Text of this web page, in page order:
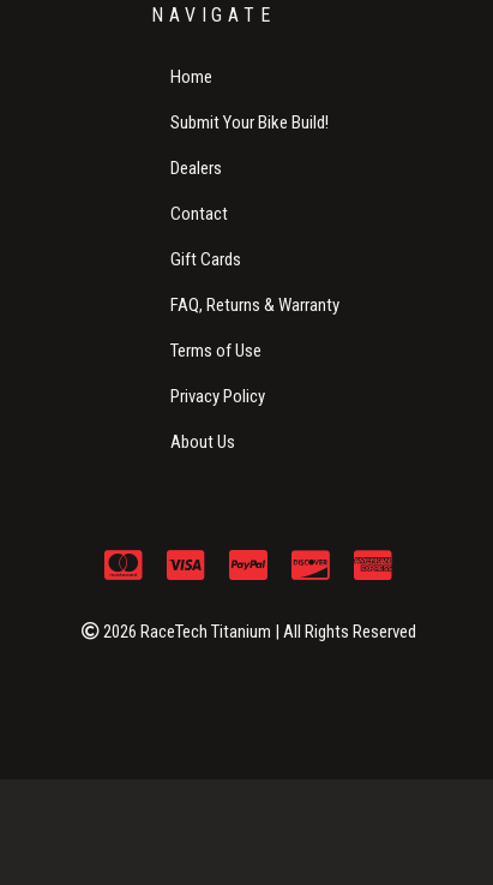
NAVIGATE
Home
Submit Your Bike Build!
Dealers
Contact
Gift Cards
FAQ, Returns & Warranty
Terms of Use
Privacy Policy
About Us
2026 RaceTech Titanium | All Rights Reserved